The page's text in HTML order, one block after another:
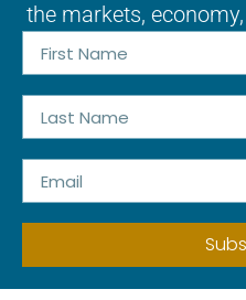
the markets,